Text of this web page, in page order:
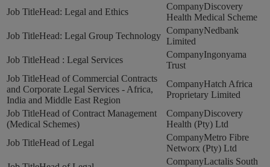
Head: Legal and Ethics
Discovery
Health Medical Scheme
Head: Legal Group Technology
Nedbank
Limited
Head : Legal Services
Ingonyama
Trust
Head of Commercial Contracts
and Corporate Legal Services - Africa,
India and Middle East Region
Hatch Africa
Proprietary Limited
Head of Contract Management
(Medical Schemes)
Discovery
Health (Pty) Ltd
Head of Legal
Metro Fibre
Networx (Pty) Ltd
Lactalis South